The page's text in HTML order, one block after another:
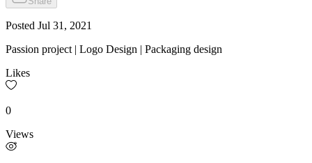
Posted Jul 31, 2021
Passion project | Logo Design | Packaging design
Likes
0
Views